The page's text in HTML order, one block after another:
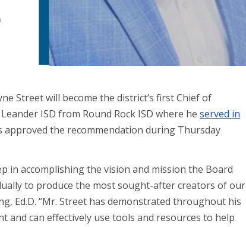
Street will become the district’s first Chief of
ISD from Round Rock ISD where heserved in
approved the recommendation during Thursday
in accomplishing the vision and mission the Board
to produce the most sought-after creators of our
Ed.D. “Mr. Street has demonstrated throughout his
and can effectively use tools and resources to help